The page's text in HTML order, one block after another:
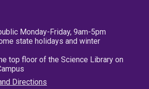
Monday-Friday, 9am-5pm
state holidays and winter
top floor of the Science Library on
Directions